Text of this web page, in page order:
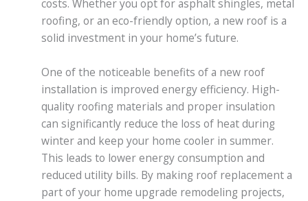
costs. Whether you opt for asphalt shingles, metal
roofing, or an eco-friendly option, a new roof is a
solid investment in your home’s future.
One of the noticeable benefits of a new roof
installation is improved energy efficiency. High-
quality roofing materials and proper insulation
can significantly reduce the loss of heat during
winter and keep your home cooler in summer.
This leads to lower energy consumption and
reduced utility bills. By making roof replacement a
part of your home upgrade remodeling projects,